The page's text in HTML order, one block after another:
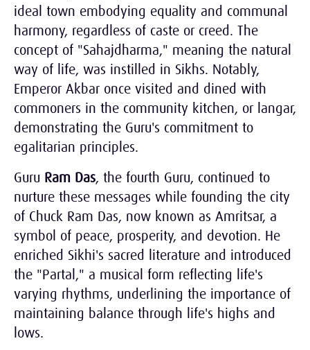
ideal town embodying equality and communal
harmony, regardless of caste or creed. The
concept of "Sahajdharma," meaning the natural
way of life, was instilled in Sikhs. Notably,
Emperor Akbar once visited and dined with
commoners in the community kitchen, or langar,
demonstrating the Guru's commitment to
egalitarian principles.
Guru Ram Das, the fourth Guru, continued to
nurture these messages while founding the city
of Chuck Ram Das, now known as Amritsar, a
symbol of peace, prosperity, and devotion. He
enriched Sikhi's sacred literature and introduced
the "Partal," a musical form reflecting life's
varying rhythms, underlining the importance of
maintaining balance through life's highs and
lows.